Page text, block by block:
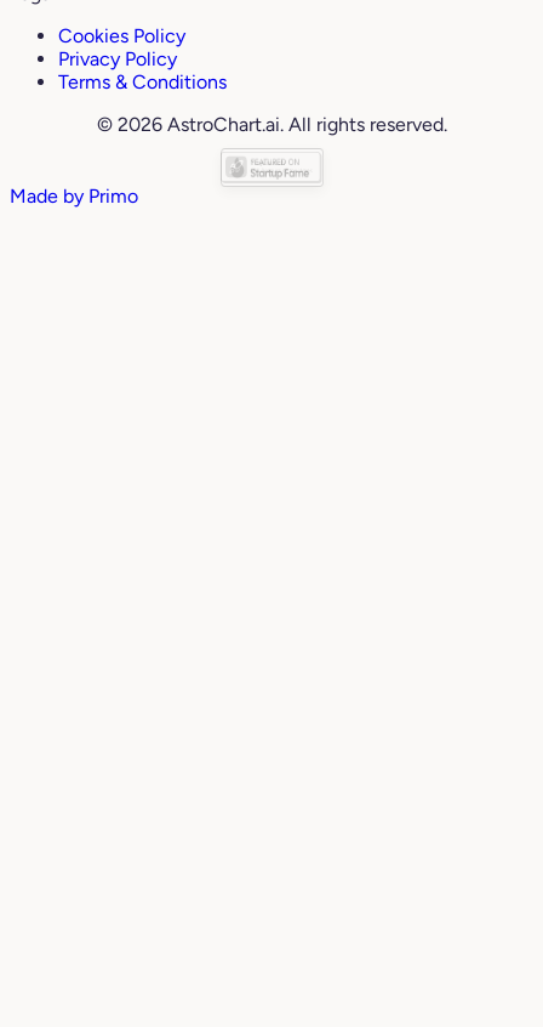
Cookies Policy
Privacy Policy
Terms & Conditions
© 2026 AstroChart.ai. All rights reserved.
Made by Primo